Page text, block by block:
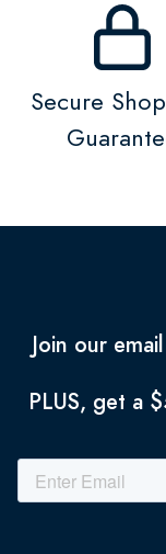
Secure
Join our
PLUS, get a